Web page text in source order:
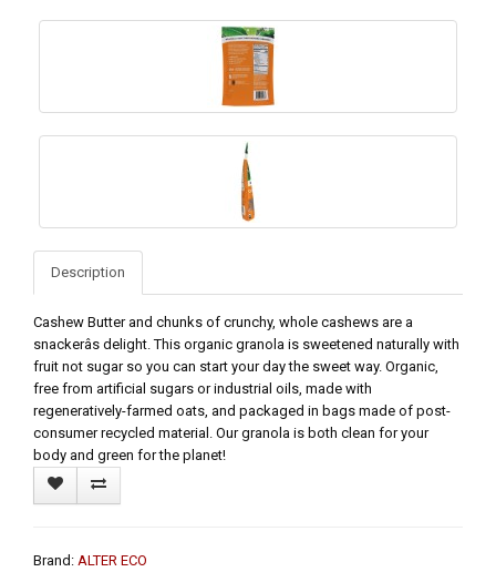
Description
Cashew Butter and chunks of crunchy, whole cashews are a
snackerâs delight. This organic granola is sweetened naturally with
fruit not sugar so you can start your day the sweet way. Organic,
free from artificial sugars or industrial oils, made with
regeneratively-farmed oats, and packaged in bags made of post-
consumer recycled material. Our granola is both clean for your
body and green for the planet!
Brand: ALTER ECO